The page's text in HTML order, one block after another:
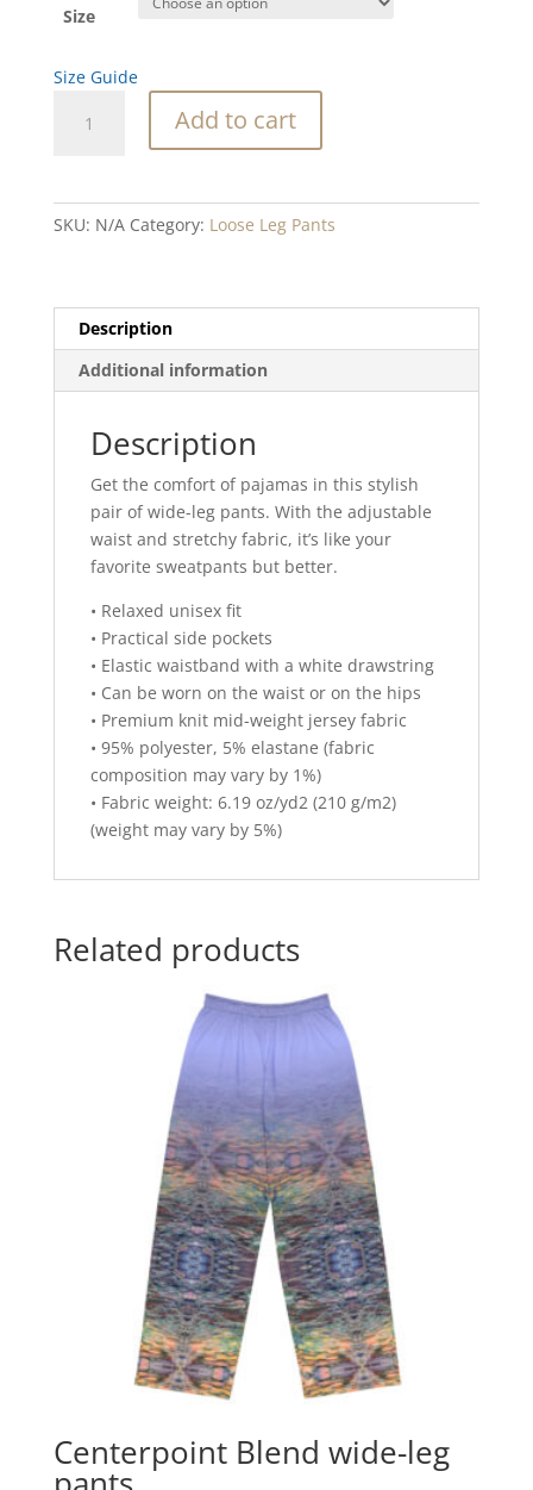
Size
Size Guide
Water
Add to cart
SKU: N/A Category: Loose Leg Pants
Description
Additional information
Description
Get the comfort of pajamas in this stylish
pair of wide-leg pants. With the adjustable
waist and stretchy fabric, it’s like your
favorite sweatpants but better.
• Relaxed unisex fit
• Practical side pockets
• Elastic waistband with a white drawstring
• Can be worn on the waist or on the hips
• Premium knit mid-weight jersey fabric
• 95% polyester, 5% elastane (fabric
composition may vary by 1%)
• Fabric weight: 6.19 oz/yd2 (210 g/m2)
(weight may vary by 5%)
Related products
Centerpoint Blend wide-leg